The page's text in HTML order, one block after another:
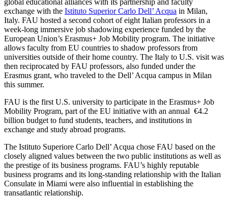
global educational alliances with its partnership and faculty
exchange with the Istituto Superior Carlo Dell’ Acqua in Milan,
Italy. FAU hosted a second cohort of eight Italian professors in a
week-long immersive job shadowing experience funded by the
European Union’s Erasmus+ Job Mobility program. The initiative
allows faculty from EU countries to shadow professors from
universities outside of their home country. The Italy to U.S. visit was
then reciprocated by FAU professors, also funded under the
Erasmus grant, who traveled to the Dell’ Acqua campus in Milan
this summer.
FAU is the first U.S. university to participate in the Erasmus+ Job
Mobility Program, part of the EU initiative with an annual €4.2
billion budget to fund students, teachers, and institutions in
exchange and study abroad programs.
The Istituto Superiore Carlo Dell’ Acqua chose FAU based on the
closely aligned values between the two public institutions as well as
the prestige of its business programs. FAU’s highly reputable
business programs and its long-standing relationship with the Italian
Consulate in Miami were also influential in establishing the
transatlantic relationship.